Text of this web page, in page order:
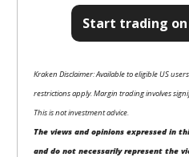
Start trading
Kraken Disclaimer: Available to eligible US
restrictions apply. Margin trading involves
This is not investment advice.
The views and opinions expressed in
and do not necessarily represent the